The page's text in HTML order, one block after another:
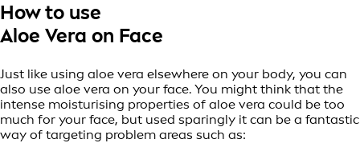
How to use
Aloe Vera on Face
Just like using aloe vera elsewhere on your body, you can
also use aloe vera on your face. You might think that the
intense moisturising properties of aloe vera could be too
much for your face, but used sparingly it can be a fantastic
way of targeting problem areas such as: